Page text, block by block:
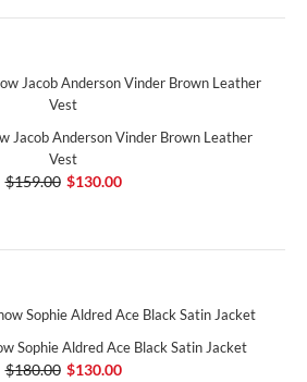
Jacob Anderson Vinder Brown Leather
Vest
$159.00 $130.00
Sophie Aldred Ace Black Satin Jacket
$180.00 $130.00